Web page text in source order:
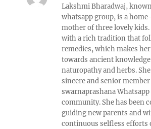
Lakshmi Bharadwaj, known
whatsapp group, is a
mother of three lovely kids.
with a rich tradition that
remedies, which makes
towards ancient
naturopathy and herbs.
sincere and senior
swarnaprashana
community. She has been
guiding new parents and
continuous selfless efforts